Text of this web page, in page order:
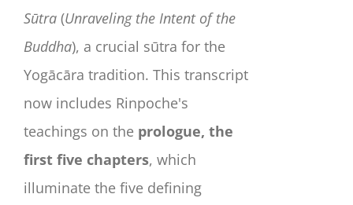
Sūtra (Unraveling the Intent of the
Buddha), a crucial sūtra for the
Yogācāra tradition. This transcript
now includes Rinpoche's
teachings on the prologue, the
first five chapters, which
illuminate the five defining